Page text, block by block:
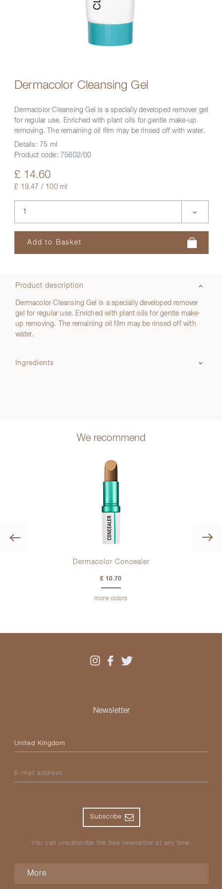
Dermacolor Cleansing Gel
Dermacolor Cleansing Gel is a specially developed remover gel
for regular use. Enriched with plant oils for gentle make-up
removing. The remaining oil film may be rinsed off with water.
Details: 75 ml
Product code: 75602/00
£ 14.60
£ 19.47 / 100 ml
Product description
Dermacolor Cleansing Gel is a specially developed remover
gel for regular use. Enriched with plant oils for gentle make-
up removing. The remaining oil film may be rinsed off with
water.
Ingredients
We recommend
Previous
Dermacolor Concealer
£ 10.70
more colors
Newsletter
Please select your country
E-mail address
Subscribe
You can unsubscribe the free newsletter at any time.
More